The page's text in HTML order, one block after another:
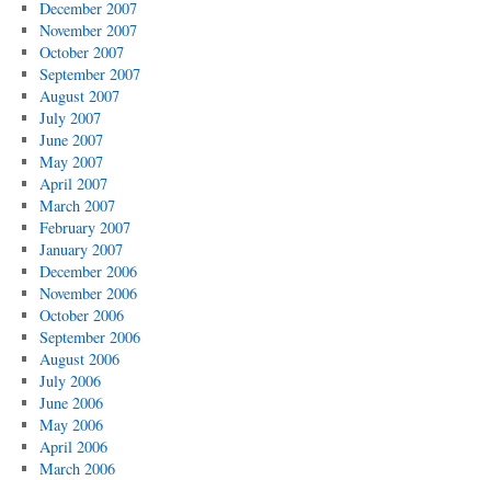
December 2007
November 2007
October 2007
September 2007
August 2007
July 2007
June 2007
May 2007
April 2007
March 2007
February 2007
January 2007
December 2006
November 2006
October 2006
September 2006
August 2006
July 2006
June 2006
May 2006
April 2006
March 2006